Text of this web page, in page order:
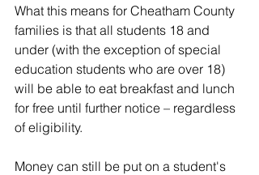
What this means for Cheatham County
families is that all students 18 and
under (with the exception of special
education students who are over 18)
will be able to eat breakfast and lunch
for free until further notice – regardless
of eligibility.
Money can still be put on a student's